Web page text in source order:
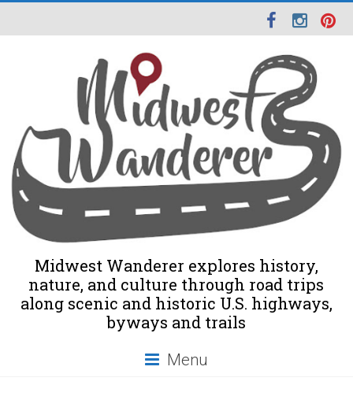
Midwest Wanderer explores history,
nature, and culture through road trips
along scenic and historic U.S. highways,
byways and trails
Menu